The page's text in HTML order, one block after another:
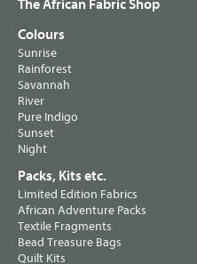
The African Fabric Shop
Colours
Sunrise
Rainforest
Savannah
River
Pure Indigo
Sunset
Night
Packs, Kits etc.
Limited Edition Fabrics
African Adventure Packs
Textile Fragments
Bead Treasure Bags
Quilt Kits